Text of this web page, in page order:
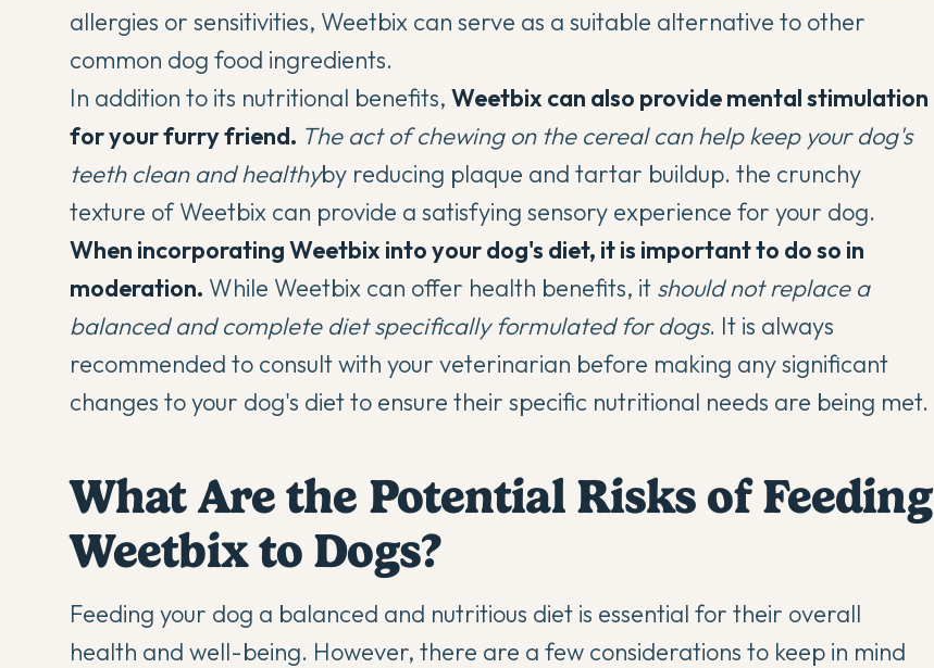
allergies or sensitivities, Weetbix can serve as a suitable alternative to other
common dog food ingredients.
In addition to its nutritional benefits, Weetbix can also provide mental stimulation
for your furry friend. The act of chewing on the cereal can helpkeep your dog's
teeth clean and healthyby reducing plaque and tartar buildup. the crunchy
texture of Weetbix can provide a satisfying sensory experience for your dog.
When incorporating Weetbix into your dog's diet, it is important to do so in
moderation. While Weetbix can offer health benefits, it should not replace a
balanced and complete diet specifically formulated for dogs. It is always
recommended to consult with your veterinarian before making any significant
changes to your dog's diet to ensure their specific nutritional needs are being met.
What Are the Potential Risks of Feeding
Weetbix to Dogs?
Feeding your dog a balanced and nutritious diet is essential for their overall
health and well-being. However, there are a few considerations to keep in mind